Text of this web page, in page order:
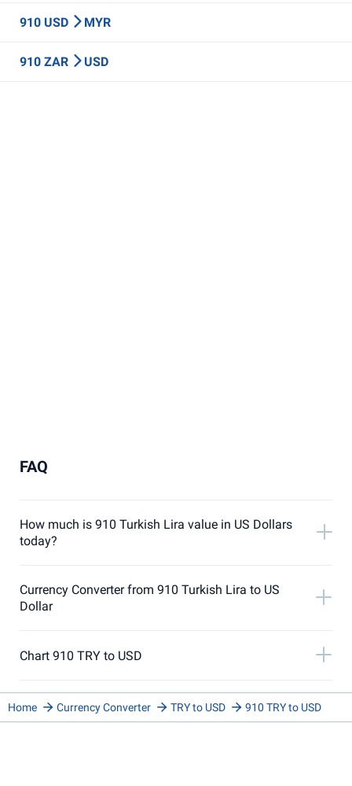
910 USD MYR
910 ZAR USD
FAQ
How much is 910 Turkish Lira value in US Dollars
today?
Currency Converter from 910 Turkish Lira to US
Dollar
Chart 910 TRY to USD
Home Currency Converter TRY to USD 910 TRY to USD